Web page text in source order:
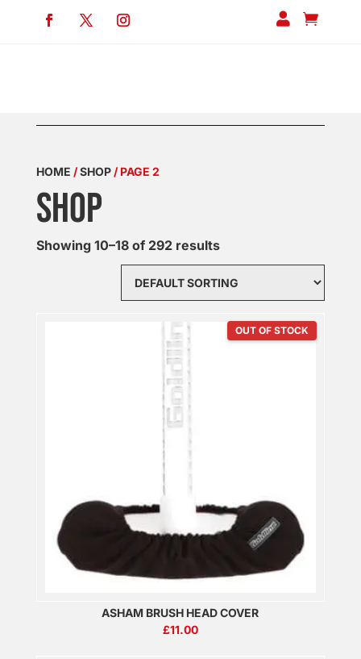
 
HOME /SHOP/ PAGE 2
SHOP
Showing 10–18 of 292 results
OUT OF STOCK
ASHAM BRUSH HEAD COVER
£11.00